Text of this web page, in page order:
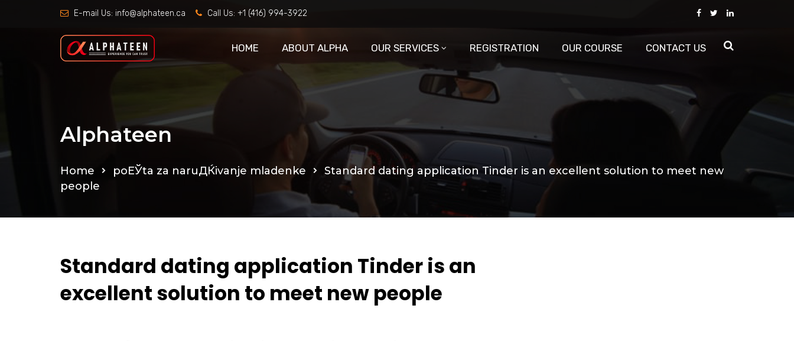
E-mail Us: info@alphateen.ca Call Us: +1 (416) 994-3922
HOME ABOUT ALPHA OUR SERVICES REGISTRATION OUR COURSE CONTACT US
Alphateen
Home poЕЎta za naruДЌivanje mladenke
Standard dating application Tinder is an excellent solution to meet new
people
Standard dating application Tinder is an
excellent solution to meet new people